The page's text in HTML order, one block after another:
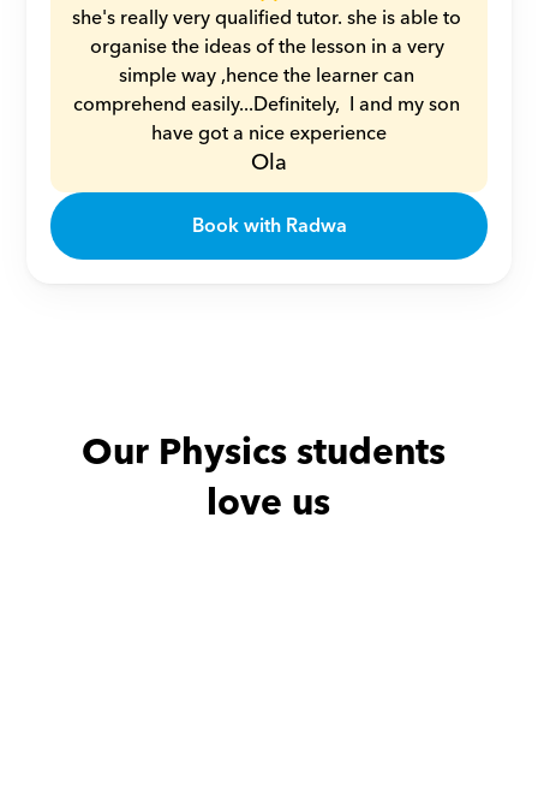
she's really very qualified tutor. she is able to
organise the ideas of the lesson in a very
simple way ,hence the learner can
comprehend easily...Definitely,  I and my son
have got a nice experience
Ola
Book with Radwa
Our Physics students
love us